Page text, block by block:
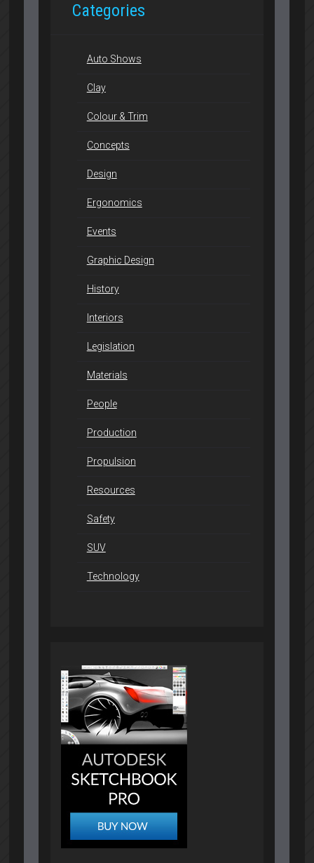
Categories
Auto Shows
Clay
Colour & Trim
Concepts
Design
Ergonomics
Events
Graphic Design
History
Interiors
Legislation
Materials
People
Production
Propulsion
Resources
Safety
SUV
Technology